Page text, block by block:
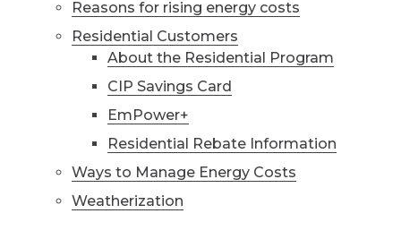
Reasons for rising energy costs
Residential Customers
About the Residential Program
CIP Savings Card
EmPower+
Residential Rebate Information
Ways to Manage Energy Costs
Weatherization